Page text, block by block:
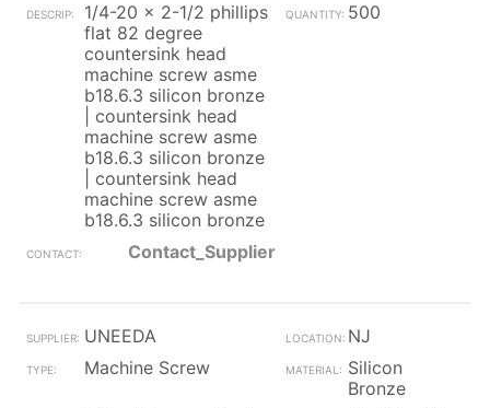
1/4-20 x 2-1/2 phillips
flat 82 degree
countersink head
machine screw asme
b18.6.3 silicon bronze
| countersink head
machine screw asme
b18.6.3 silicon bronze
| countersink head
machine screw asme
b18.6.3 silicon bronze
500
Contact_Supplier
UNEEDA
NJ
Machine Screw
Silicon
Bronze